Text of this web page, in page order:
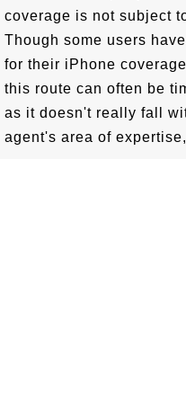
coverage is not subject
Though some users
for their iPhone
this route can often be
as it doesn't really fall
agent's area of